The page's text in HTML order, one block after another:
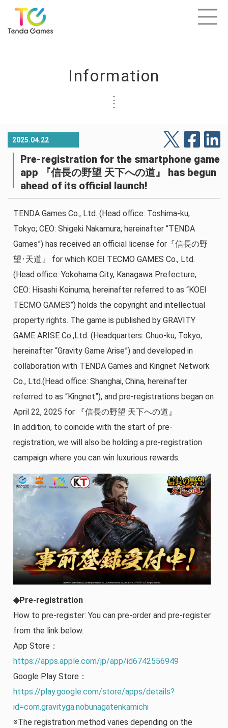
Information
2025.04.22
Pre-registration for the smartphone game
app 『信長の野望 天下への道』 has begun
ahead of its official launch!
TENDA Games Co., Ltd. (Head office: Toshima-ku,
Tokyo; CEO: Shigeki Nakamura; hereinafter “TENDA
Games”) has received an official license for『信長の野
望･天道』 for which KOEI TECMO GAMES Co., Ltd.
(Head office: Yokohama City, Kanagawa Prefecture,
CEO: Hisashi Koinuma, hereinafter referred to as “KOEI
TECMO GAMES”) holds the copyright and intellectual
property rights. The game is published by GRAVITY
GAME ARISE Co.,Ltd. (Headquarters: Chuo-ku, Tokyo;
hereinafter “Gravity Game Arise”) and developed in
collaboration with TENDA Games and Kingnet Network
Co., Ltd.(Head office: Shanghai, China, hereinafter
referred to as “Kingnet”), and pre-registrations began on
April 22, 2025 for 『信長の野望 天下への道』
In addition, to coincide with the start of pre-
registration, we will also be holding a pre-registration
campaign where you can win luxurious rewards.
◆Pre-registration
How to pre-register: You can pre-order and pre-register
from the link below.
App Store：
https://apps.apple.com/jp/app/id6742556949
Google Play Store：
https://play.google.com/store/apps/details?
id=com.gravityga.nobunagatenkamichi
※The registration method varies depending on the